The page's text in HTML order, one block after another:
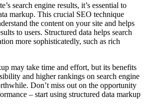
search engine results, it’s essential to
markup. This crucial SEO technique
the content on your site and helps
to users. Structured data helps search
more sophisticatedly, such as rich
may take time and effort, but its benefits
and higher rankings on search engine
Don’t miss out on the opportunity
– start using structured data markup